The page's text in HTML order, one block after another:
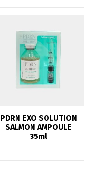
PDRN EXO SOLUTION
SALMON AMPOULE
35ml